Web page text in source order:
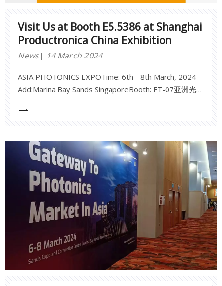
Visit Us at Booth E5.5386 at Shanghai
Productronica China Exhibition
News 14 March 2024
ASIA PHOTONICS EXPOTime: 6th - 8th March, 2024
Add:Marina Bay Sands SingaporeBooth: FT-07亚洲光电